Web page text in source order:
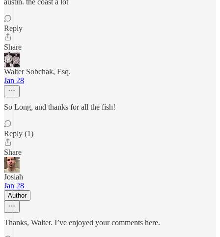
austin. the coast a lot
Reply
Share
Walter Sobchak, Esq.
Jan 28
So Long, and thanks for all the fish!
Reply (1)
Share
Josiah
Jan 28
Author
Thanks, Walter. I’ve enjoyed your comments here.